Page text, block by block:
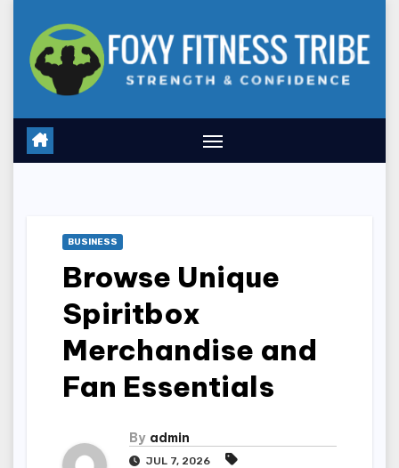
content
BUSINESS
Browse Unique
Spiritbox
Merchandise and
Fan Essentials
By admin
JUL 7, 2026